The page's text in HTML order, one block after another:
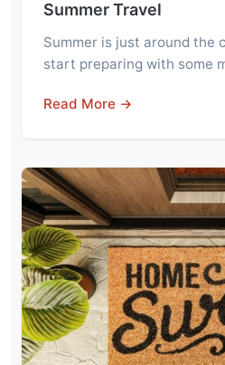
Summer Travel
Summer is just around the
start preparing with some
Read More →